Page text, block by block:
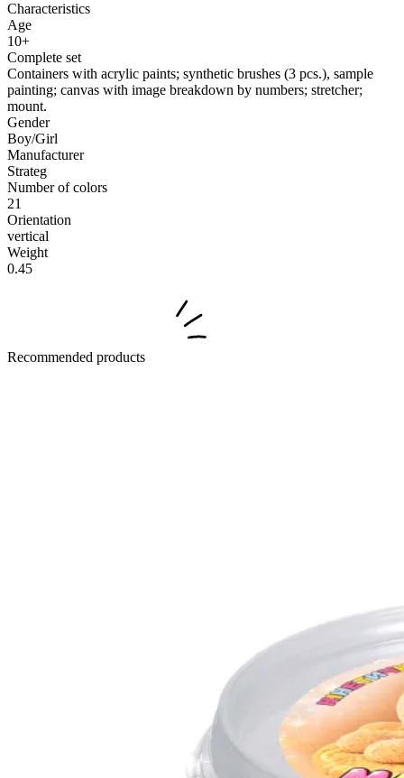
Characteristics
Age
10+
Complete set
Containers with acrylic paints; synthetic brushes (3 pcs.), sample
painting; canvas with image breakdown by numbers; stretcher;
mount.
Gender
Boy/Girl
Manufacturer
Strateg
Number of colors
21
Orientation
vertical
Weight
0.45
Recommended products